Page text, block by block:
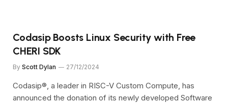
Codasip Boosts Linux Security with Free
CHERI SDK
By Scott Dylan 27/12/2024
Codasip®, a leader in RISC-V Custom Compute, has
announced the donation of its newly developed Software